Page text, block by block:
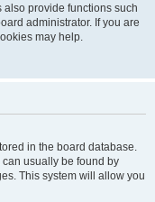
provide functions such
administrator. If you are
may help.
in the board database.
usually be found by
This system will allow you